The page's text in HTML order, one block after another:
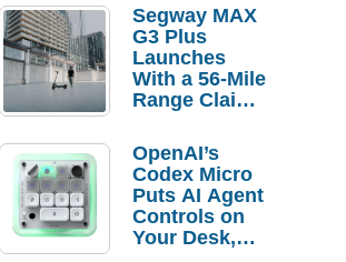
Segway MAX
G3 Plus
Launches
With a 56-Mile
Range Claim
Order
Savings
OpenAI’s
Codex Micro
Puts AI Agent
Controls on
Your Desk,